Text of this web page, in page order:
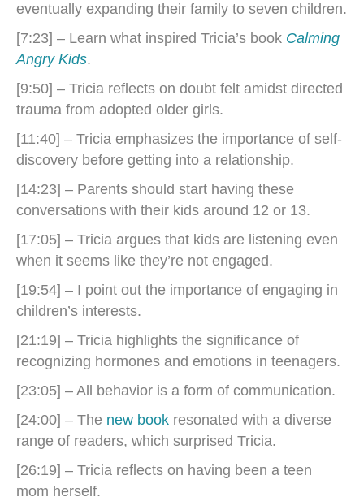
eventually expanding their family to seven children.
[7:23] – Learn what inspired Tricia’s book Calming
Angry Kids.
[9:50] – Tricia reflects on doubt felt amidst directed
trauma from adopted older girls.
[11:40] – Tricia emphasizes the importance of self-
discovery before getting into a relationship.
[14:23] – Parents should start having these
conversations with their kids around 12 or 13.
[17:05] – Tricia argues that kids are listening even
when it seems like they’re not engaged.
[19:54] – ​​I point out the importance of engaging in
children’s interests.
[21:19] – Tricia highlights the significance of
recognizing hormones and emotions in teenagers.
[23:05] – All behavior is a form of communication.
[24:00] – The new book resonated with a diverse
range of readers, which surprised Tricia.
[26:19] – Tricia reflects on having been a teen
mom herself.